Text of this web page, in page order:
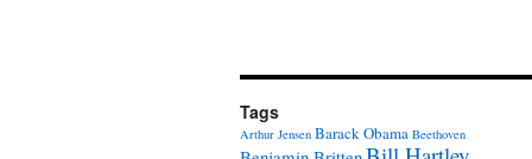
Tags
Arthur Jensen Barack Obama Beethoven